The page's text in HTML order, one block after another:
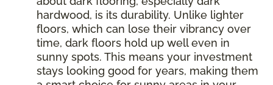
hardwood, is its durability. Unlike lighter
floors, which can lose their vibrancy over
time, dark floors hold up well even in
sunny spots. This means your investment
stays looking good for years, making them